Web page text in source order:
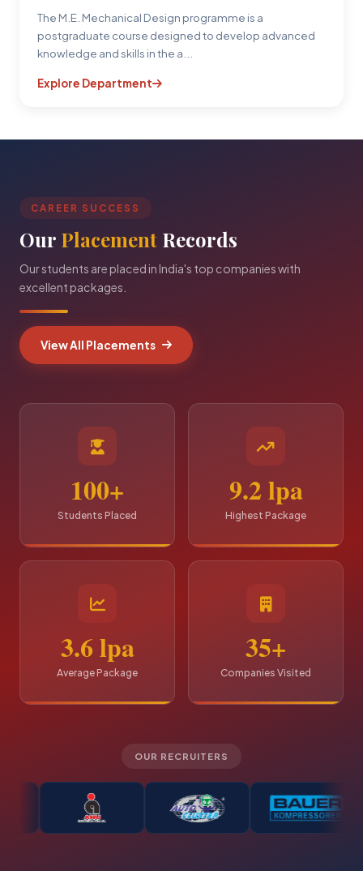
The M.E. Mechanical Design programme is a
postgraduate course designed to develop advanced
knowledge and skills in the a...
Explore Department
CAREER SUCCESS
Our Placement Records
Our students are placed in India's top companies with
excellent packages.
View All Placements
100+
Students Placed
9.2 lpa
Highest Package
3.6 lpa
Average Package
35+
Companies Visited
OUR RECRUITERS